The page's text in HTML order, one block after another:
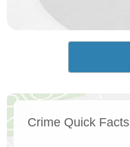
Crime Quick Facts